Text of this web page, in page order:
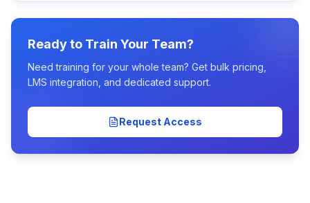
Ready to Train Your Team?
Need training for your whole team? Get bulk pricing,
LMS integration, and dedicated support.
Request Access